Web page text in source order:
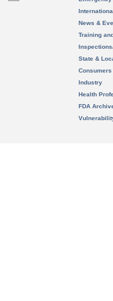
News &
Training
State &
Consumers
Industry
Health
FDA